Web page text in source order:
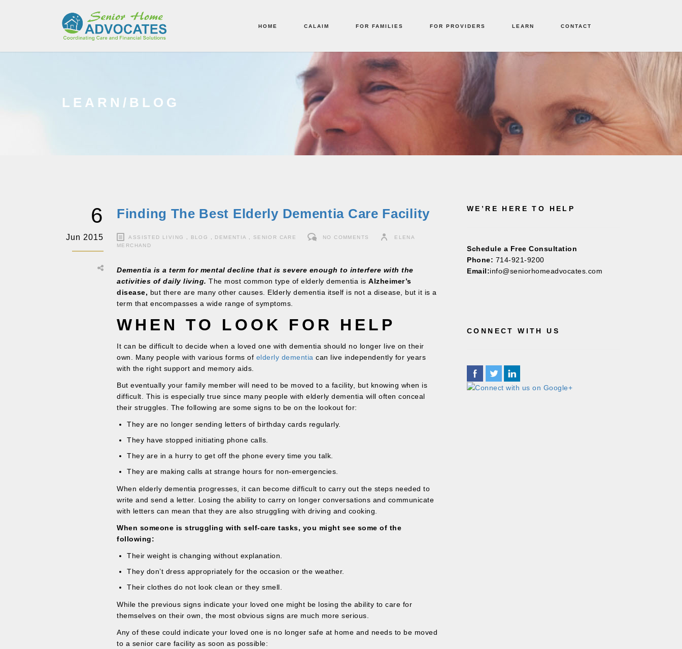
HOME CALAIM FOR FAMILIES FOR PROVIDERS LEARN CONTACT
LEARN/BLOG
6
Jun 2015
Finding The Best Elderly Dementia Care Facility
ASSISTED LIVING BLOG DEMENTIA SENIOR CARE NO COMMENTS
ELENA
MERCHAND
Dementia is a term for mental decline that is severe enough to interfere with the
activities of daily living. The most common type of elderly dementia is Alzheimer’s
disease, but there are many other causes. Elderly dementia itself is not a disease, but it is a
term that encompasses a wide range of symptoms.
WHEN TO LOOK FOR HELP
It can be difficult to decide when a loved one with dementia should no longer live on their
own. Many people with various forms of elderly dementia can live independently for years
with the right support and memory aids.
But eventually your family member will need to be moved to a facility, but knowing when is
difficult. This is especially true since many people with elderly dementia will often conceal
their struggles. The following are some signs to be on the lookout for:
They are no longer sending letters of birthday cards regularly.
They have stopped initiating phone calls.
They are in a hurry to get off the phone every time you talk.
They are making calls at strange hours for non-emergencies.
When elderly dementia progresses, it can become difficult to carry out the steps needed to
write and send a letter. Losing the ability to carry on longer conversations and communicate
with letters can mean that they are also struggling with driving and cooking.
When someone is struggling with self-care tasks, you might see some of the
following:
Their weight is changing without explanation.
They don’t dress appropriately for the occasion or the weather.
Their clothes do not look clean or they smell.
While the previous signs indicate your loved one might be losing the ability to care for
themselves on their own, the most obvious signs are much more serious.
Any of these could indicate your loved one is no longer safe at home and needs to be moved
to a senior care facility as soon as possible:
WE’RE HERE TO HELP
Schedule a Free Consultation
Phone: 714-921-9200
Email:info@seniorhomeadvocates.com
CONNECT WITH US